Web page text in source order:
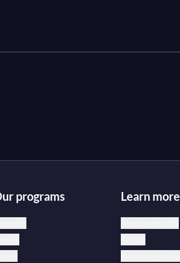
programs Learn more